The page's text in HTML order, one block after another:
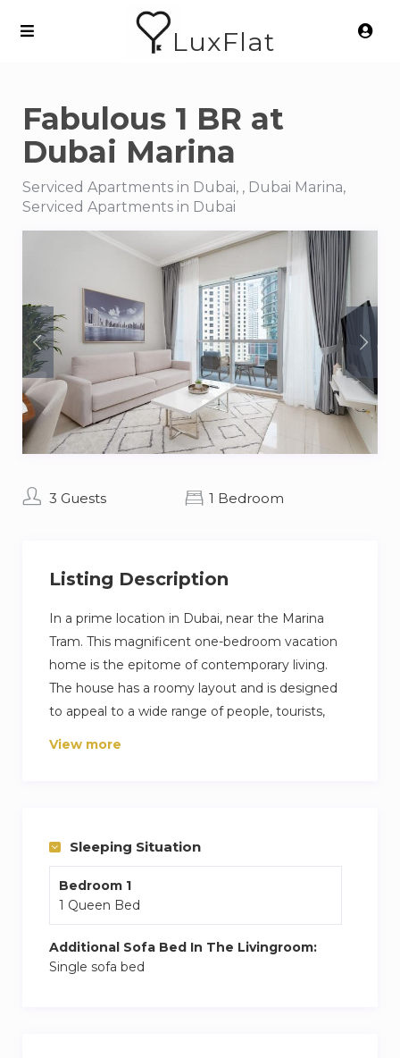
LuxFlat
Fabulous 1 BR at
Dubai Marina
Serviced Apartments in Dubai, , Dubai Marina,
Serviced Apartments in Dubai
3 Guests 1 Bedroom
Listing Description
In a prime location in Dubai, near the Marina
Tram. This magnificent one-bedroom vacation
home is the epitome of contemporary living.
The house has a roomy layout and is designed
to appeal to a wide range of people, tourists,
families, and other visitors. The interior of the
View more
Sleeping Situation
Bedroom 1
1 Queen Bed
Additional Sofa Bed In The Livingroom:
Single sofa bed